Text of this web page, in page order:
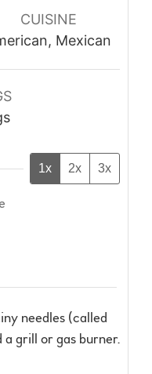
CUISINE
Mexican
1x 2x 3x
needles (called
a grill or gas burner.